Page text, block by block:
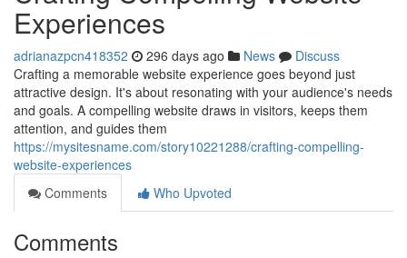
Experiences
adrianazpcn418352 296 days ago News
Discuss
Crafting a memorable website experience goes beyond just
attractive design. It's about resonating with your audience's needs
and goals. A compelling website draws in visitors, keeps them
attention, and guides them
https://mysitesname.com/story10221288/crafting-compelling-
website-experiences
Comments
Who Upvoted
Comments